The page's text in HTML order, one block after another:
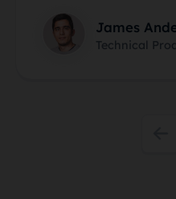
James
Technical